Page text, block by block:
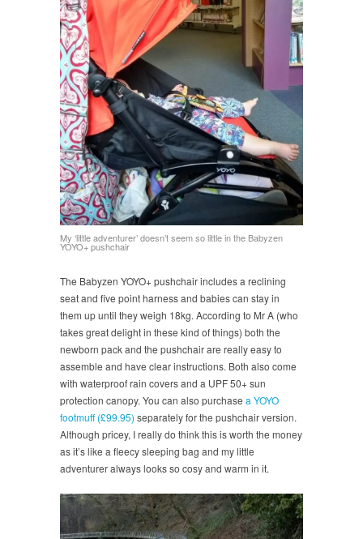
My ‘little adventurer’ doesn’t seem so little in the Babyzen
YOYO+ pushchair
The Babyzen YOYO+ pushchair includes a reclining
seat and five point harness and babies can stay in
them up until they weigh 18kg. According to Mr A (who
takes great delight in these kind of things) both the
newborn pack and the pushchair are really easy to
assemble and have clear instructions. Both also come
with waterproof rain covers and a UPF 50+ sun
protection canopy. You can also purchase a YOYO
footmuff (£99.95) separately for the pushchair version.
Although pricey, I really do think this is worth the money
as it’s like a fleecy sleeping bag and my little
adventurer always looks so cosy and warm in it.